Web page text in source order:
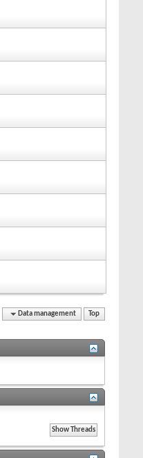
Data management Top